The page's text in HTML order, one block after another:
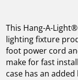
stars.
This Hang-A-
lighting fixture
foot power cord
make for fast
case has an